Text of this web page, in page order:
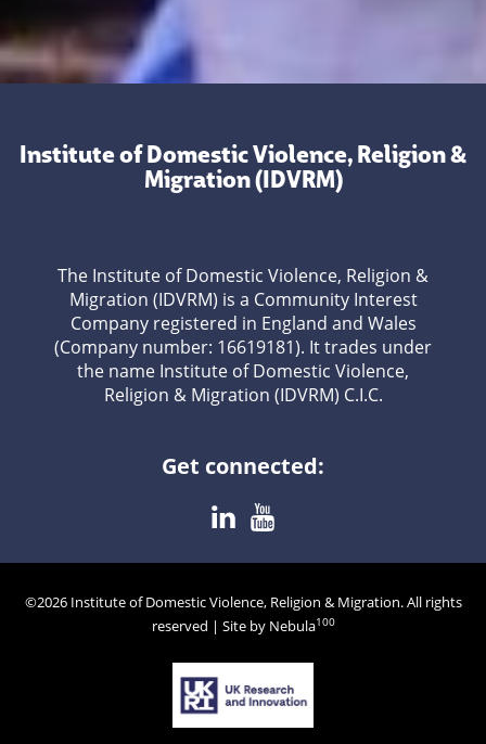
Institute of Domestic Violence, Religion &
Migration (IDVRM)
The Institute of Domestic Violence, Religion &
Migration (IDVRM) is a Community Interest
Company registered in England and Wales
(Company number: 16619181). It trades under
the name Institute of Domestic Violence,
Religion & Migration (IDVRM) C.I.C.
Get connected:
©2026 Institute of Domestic Violence, Religion & Migration. All rights
reserved | Site by Nebula100